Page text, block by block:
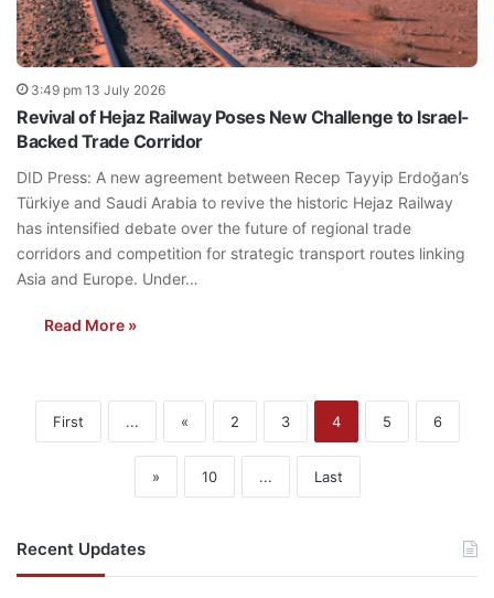
3:49 pm 13 July 2026
Revival of Hejaz Railway Poses New Challenge to Israel-
Backed Trade Corridor
DID Press: A new agreement between Recep Tayyip Erdoğan’s
Türkiye and Saudi Arabia to revive the historic Hejaz Railway
has intensified debate over the future of regional trade
corridors and competition for strategic transport routes linking
Asia and Europe. Under…
Read More »
First ... « 2 3 4 5 6
» 10 ... Last
Recent Updates